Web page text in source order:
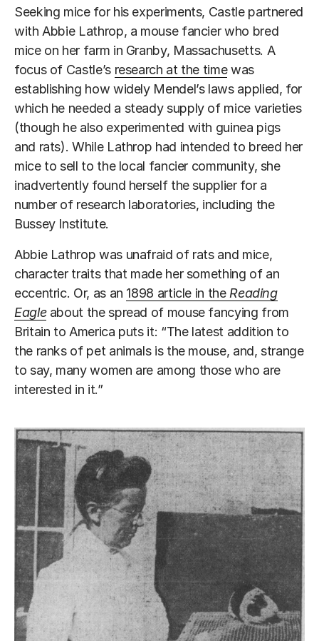
Seeking mice for his experiments, Castle partnered
with Abbie Lathrop, a mouse fancier who bred
mice on her farm in Granby, Massachusetts. A
focus of Castle’s research at the timewas
establishing how widely Mendel’s laws applied, for
which he needed a steady supply of mice varieties
(though he also experimented with guinea pigs
and rats). While Lathrop had intended to breed her
mice to sell to the local fancier community, she
inadvertently found herself the supplier for a
number of research laboratories, including the
Bussey Institute.
Abbie Lathrop was unafraid of rats and mice,
character traits that made her something of an
eccentric. Or, as an 1898 article in the Reading
Eagleabout the spread of mouse fancying from
Britain to America puts it: “The latest addition to
the ranks of pet animals is the mouse, and, strange
to say, many women are among those who are
interested in it.”